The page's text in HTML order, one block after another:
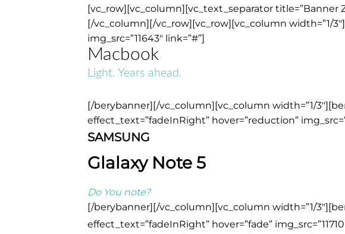
[vc_row][vc_column][vc_text_separator title=”Banner
[/vc_column][/vc_row][vc_row][vc_column width=”1/
img_src=”11643″ link=”#”]
Macbook
Light. Years ahead.
[/berybanner][/vc_column][vc_column width=”1/
effect_text=”fadeInRight” hover=”reduction”
SAMSUNG
Glalaxy Note 5
Do You note?
[/berybanner][/vc_column][vc_column width=”1/
effect_text=”fadeInRight” hover=”fade”